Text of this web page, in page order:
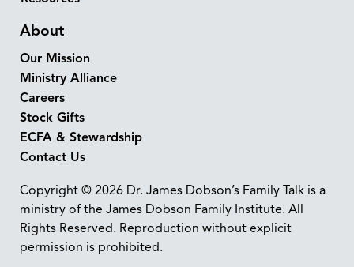
About
Our Mission
Ministry Alliance
Careers
Stock Gifts
ECFA & Stewardship
Contact Us
Copyright © 2026 Dr. James Dobson’s Family Talk is a
ministry of the James Dobson Family Institute. All
Rights Reserved. Reproduction without explicit
permission is prohibited.